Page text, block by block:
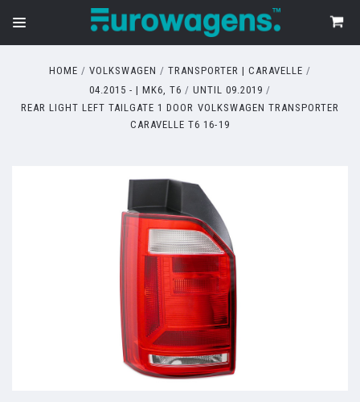
HOME VOLKSWAGEN
TRANSPORTER | CARAVELLE
04.2015 - | MK6, T6
UNTIL 09.2019
REAR LIGHT LEFT TAILGATE 1 DOOR VOLKSWAGEN TRANSPORTER
CARAVELLE T6 16-19